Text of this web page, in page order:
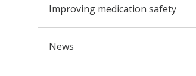
Improving medication safety
News